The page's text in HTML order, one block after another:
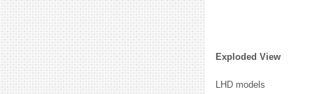
Exploded View
LHD models